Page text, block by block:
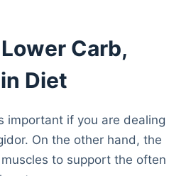
Carb,
Diet
important if you are dealing
On the other hand, the
to support the often